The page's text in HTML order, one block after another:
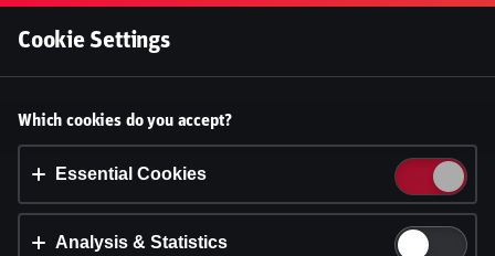
Accept cookies?
This website uses 3 different types of cookies:
Essential, Tracking and Marketing Cookies.
Cookie settings
Cookie Settings
Which cookies do you accept?
Essential Cookies
Analysis & Statistics